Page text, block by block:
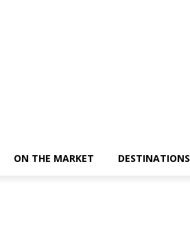
ON THE MARKET DESTINATIONS